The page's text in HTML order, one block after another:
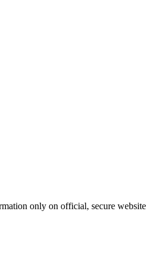
only on official, secure